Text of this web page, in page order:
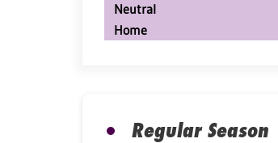
Neutral
Home
Regular Season